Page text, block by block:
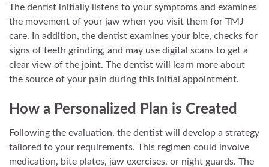
The dentist initially listens to your symptoms and examines
the movement of your jaw when you visit them for TMJ
care. In addition, the dentist examines your bite, checks for
signs of teeth grinding, and may use digital scans to get a
clear view of the joint. The dentist will learn more about
the source of your pain during this initial appointment.
How a Personalized Plan is Created
Following the evaluation, the dentist will develop a strategy
tailored to your requirements. This regimen could involve
medication, bite plates, jaw exercises, or night guards. The